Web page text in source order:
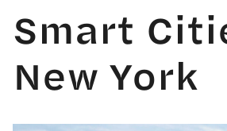
Smart
New York